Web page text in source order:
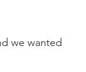
we wanted